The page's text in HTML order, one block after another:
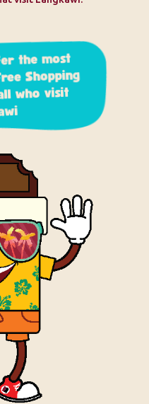
the most
Shopping
who visit